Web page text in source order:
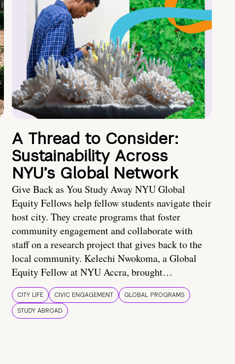
A Thread to Consider:
Sustainability Across
NYU’s Global Network
Give Back as You Study Away NYU Global
Equity Fellows help fellow students navigate their
host city. They create programs that foster
community engagement and collaborate with
staff on a research project that gives back to the
local community. Kelechi Nwokoma, a Global
Equity Fellow at NYU Accra, brought…
CITY LIFE CIVIC ENGAGEMENT
GLOBAL PROGRAMS
STUDY ABROAD